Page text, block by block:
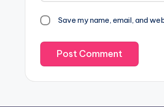
Save my name, email, and